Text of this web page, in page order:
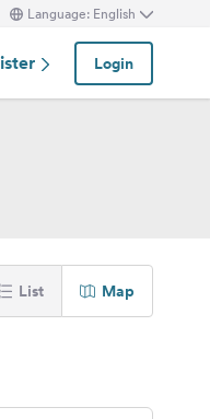
Language: English
Login
List Map